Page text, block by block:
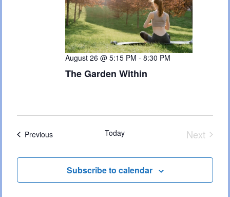
August 26 @ 5:15 PM - 8:30 PM
The Garden Within
PreviousEvents Today
Next
Subscribe to calendar